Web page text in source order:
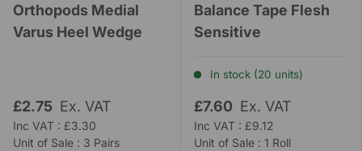
Orthopods Medial
Varus Heel Wedge
£2.75 Ex. VAT
Inc VAT : £3.30
Unit of Sale : 3 Pairs
Balance Tape Flesh
Sensitive
In stock (20 units)
£7.60 Ex. VAT
Inc VAT : £9.12
Unit of Sale : 1 Roll